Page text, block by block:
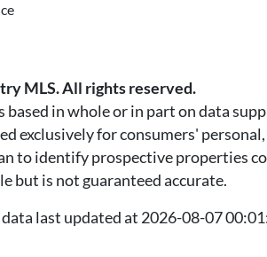
MLS. All rights reserved.
in whole or in part on data
exclusively for consumers'
to identify prospective properties
but is not guaranteed accurate.
last updated at 2026-08-07